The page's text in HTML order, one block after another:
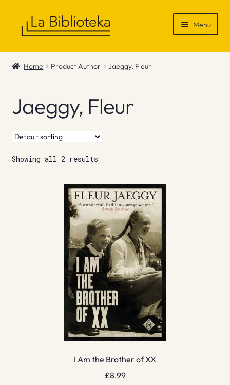
Menu
Shop
News & Recommendations
Info
Contact
Home Product Author Jaeggy, Fleur
Jaeggy, Fleur
Showing all 2 results
I Am the Brother of XX
£8.99